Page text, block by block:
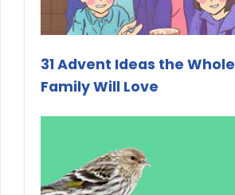
31 Advent Ideas the Whole
Family Will Love